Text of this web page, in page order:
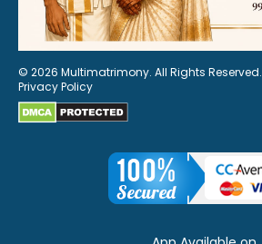
© 2026 Multimatrimony. All Rights Reserved.
Privacy Policy